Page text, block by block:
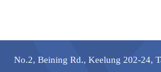
No.2, Beining Rd., Keelung 202-24,